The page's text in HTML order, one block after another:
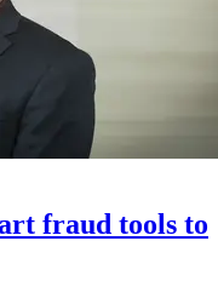
fraud tools to